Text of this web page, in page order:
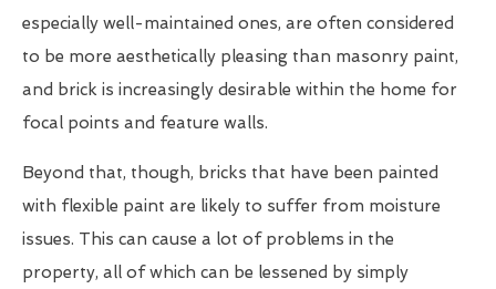
especially well-maintained ones, are often considered
to be more aesthetically pleasing than masonry paint,
and brick is increasingly desirable within the home for
focal points and feature walls.
Beyond that, though, bricks that have been painted
with flexible paint are likely to suffer from moisture
issues. This can cause a lot of problems in the
property, all of which can be lessened by simply